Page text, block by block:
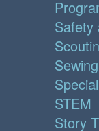
Safety
STEM
Story